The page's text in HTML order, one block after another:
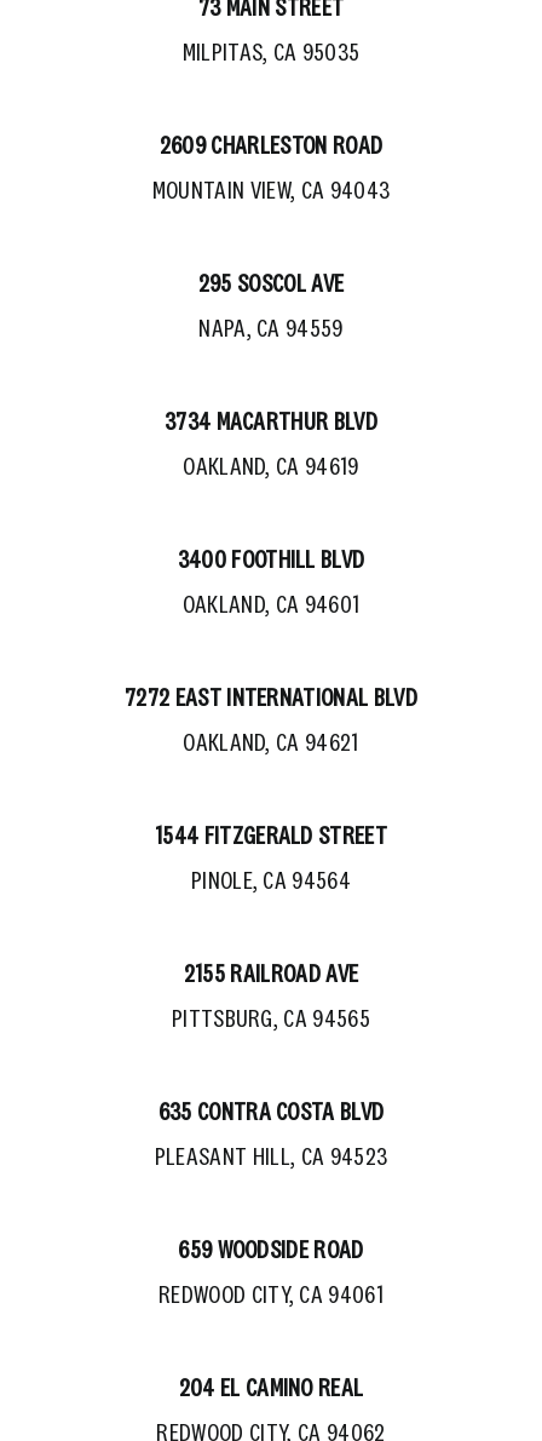
73 MAIN STREET
MILPITAS, CA 95035
2609 CHARLESTON ROAD
MOUNTAIN VIEW, CA 94043
295 SOSCOL AVE
NAPA, CA 94559
3734 MACARTHUR BLVD
OAKLAND, CA 94619
3400 FOOTHILL BLVD
OAKLAND, CA 94601
7272 EAST INTERNATIONAL BLVD
OAKLAND, CA 94621
1544 FITZGERALD STREET
PINOLE, CA 94564
2155 RAILROAD AVE
PITTSBURG, CA 94565
635 CONTRA COSTA BLVD
PLEASANT HILL, CA 94523
659 WOODSIDE ROAD
REDWOOD CITY, CA 94061
204 EL CAMINO REAL
REDWOOD CITY, CA 94062